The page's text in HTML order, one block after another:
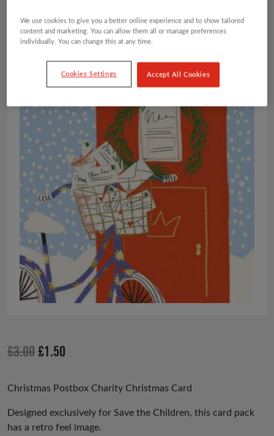
£3.00 Original
was:
£3.00.
£1.50
is:
£1.50.
Christmas Postbox Charity Christmas Card
Designed exclusively for Save the Children, this card pack
has a retro feel image.
We use cookies to give you a better online experience and to show tailored
content and marketing. You can allow them all or manage preferences
individually. You can change this at any time.
Cookies Settings Accept All Cookies